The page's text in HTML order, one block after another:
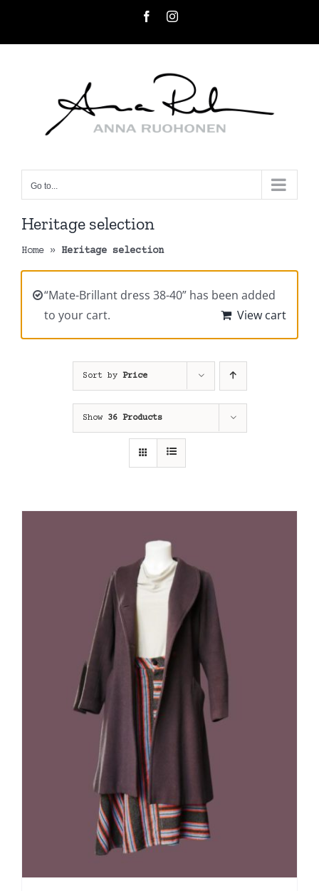
FacebookInstagram
Go to...
Heritage selection
Home » Heritage selection
“Mate-Brillant dress 38-40” has been added
to your cart.
View cart
Sort by Price
Show 36 Products